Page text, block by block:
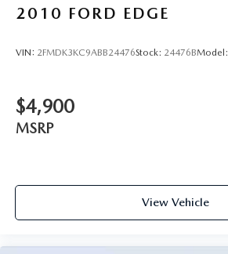
2010 FORD EDGE
VIN: 2FMDK3KC9ABB24476Stock: 24476BModel:
$4,900
MSRP
View Vehicle